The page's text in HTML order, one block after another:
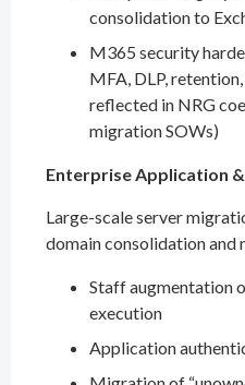
consolidation to
M365 security
MFA, DLP,
reflected in NRG
migration SOWs)
Enterprise Application
Large-scale server
domain consolidation and
Staff augmentation
execution
Application